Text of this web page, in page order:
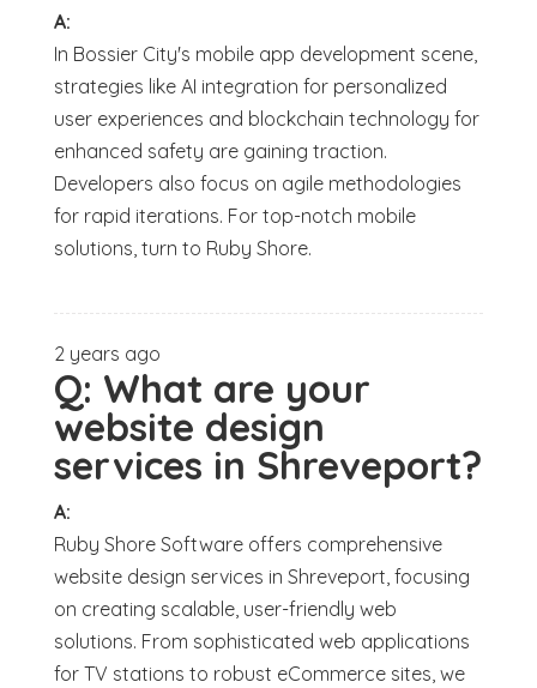
A:
In Bossier City's mobile app development scene,
strategies like AI integration for personalized
user experiences and blockchain technology for
enhanced safety are gaining traction.
Developers also focus on agile methodologies
for rapid iterations. For top-notch mobile
solutions, turn to Ruby Shore.
2 years ago
Q: What are your
website design
services in Shreveport?
A:
Ruby Shore Software offers comprehensive
website design services in Shreveport, focusing
on creating scalable, user-friendly web
solutions. From sophisticated web applications
for TV stations to robust eCommerce sites, we